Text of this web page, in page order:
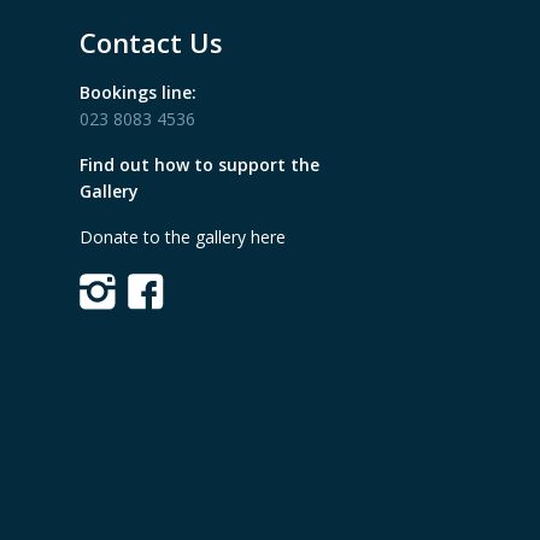
Contact Us
Bookings line:
023 8083 4536
Find out how to support the
Gallery
Donate to the gallery here